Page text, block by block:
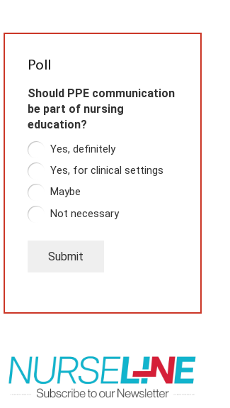
Poll
Should PPE communication
be part of nursing
education?
Yes, definitely
Yes, for clinical settings
Maybe
Not necessary
Submit